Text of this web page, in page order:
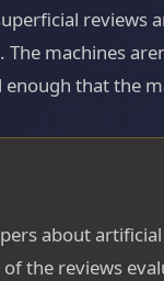
reviews
machines
that the
about
the reviews